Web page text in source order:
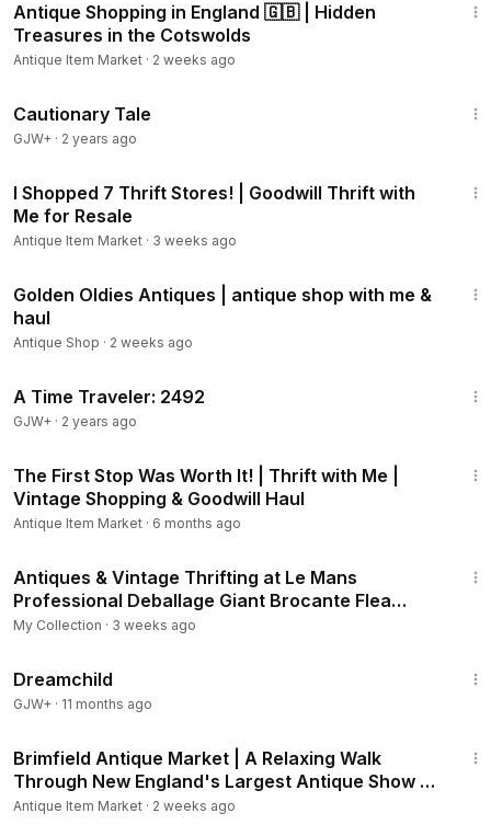
Antique Shopping in England 🇬🇧 | Hidden
Treasures in the Cotswolds
Antique Item Market · 2 weeks ago
Cautionary Tale
GJW+ · 2 years ago
I Shopped 7 Thrift Stores! | Goodwill Thrift with
Me for Resale
Antique Item Market · 3 weeks ago
Golden Oldies Antiques | antique shop with me &
haul
Antique Shop · 2 weeks ago
A Time Traveler: 2492
GJW+ · 2 years ago
The First Stop Was Worth It! | Thrift with Me |
Vintage Shopping & Goodwill Haul
Antique Item Market · 6 months ago
Antiques & Vintage Thrifting at Le Mans
Professional Deballage Giant Brocante Flea
Market Finds
My Collection · 3 weeks ago
Dreamchild
GJW+ · 11 months ago
Brimfield Antique Market | A Relaxing Walk
Through New England's Largest Antique Show +
Haul
Antique Item Market · 2 weeks ago